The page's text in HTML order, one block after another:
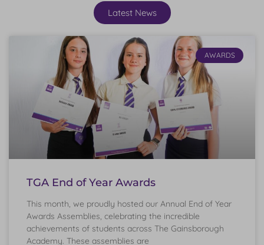
Latest News
AWARDS
TGA End of Year Awards
This month, we proudly hosted our Annual End of Year
Awards Assemblies, celebrating the incredible
achievements of students across The Gainsborough
Academy. These assemblies are